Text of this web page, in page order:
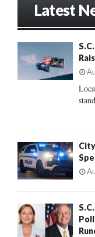
:
Latest